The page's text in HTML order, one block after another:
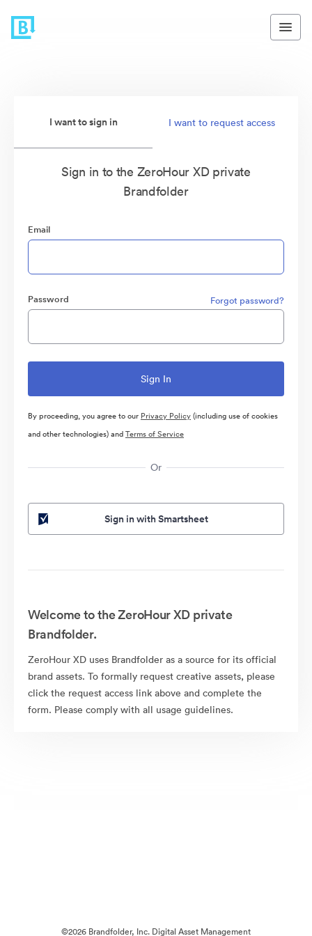
I want to sign in I want to request access
Sign in to the ZeroHour XD private
Brandfolder
Email
Password Forgot password?
By proceeding, you agree to our Privacy Policy(including use of cookies
and other technologies) andTerms of Service
Or
Sign in with Smartsheet
Welcome to the ZeroHour XD private
Brandfolder.
ZeroHour XD uses Brandfolder as a source for its official
brand assets. To formally request creative assets, please
click the request access link above and complete the
form. Please comply with all usage guidelines.
©2026 Brandfolder, Inc. Digital Asset Management